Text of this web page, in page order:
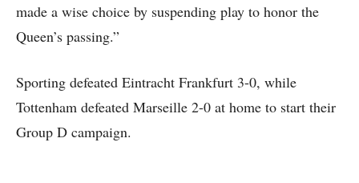
made a wise choice by suspending play to honor the
Queen’s passing.”
Sporting defeated Eintracht Frankfurt 3-0, while
Tottenham defeated Marseille 2-0 at home to start their
Group D campaign.